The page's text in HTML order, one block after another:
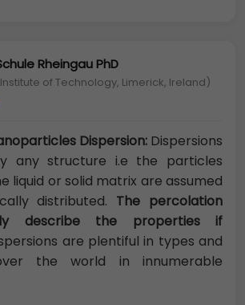
Rheingau PhD
of Technology, Limerick, Ireland)
Dispersion: Dispersions
any structure i.e the particles
liquid or solid matrix are assumed
distributed. The percolation
describe the properties if
are plentiful in types and
the world in innumerable